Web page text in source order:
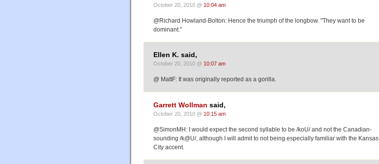
October 20, 2010 @ 10:04 am
@Richard Howland-Bolton: Hence the triumph of the longbow. "They want to be
dominant."
Ellen K. said,
October 20, 2010 @ 10:07 am
@ MattF: It was originally reported as a gorilla.
Garrett Wollman said,
October 20, 2010 @ 10:15 am
@SimonMH: I would expect the second syllable to be /koU/ and not the Canadian-
sounding /k@U/, although I will admit to not being especially familiar with the Kansas
City accent.